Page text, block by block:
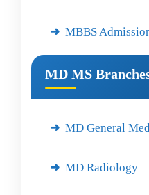
MBBS
MD MS
MD General
MD Radiology